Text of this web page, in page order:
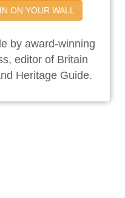
ON YOUR WALL
by award-winning
editor of Britain
Heritage Guide.